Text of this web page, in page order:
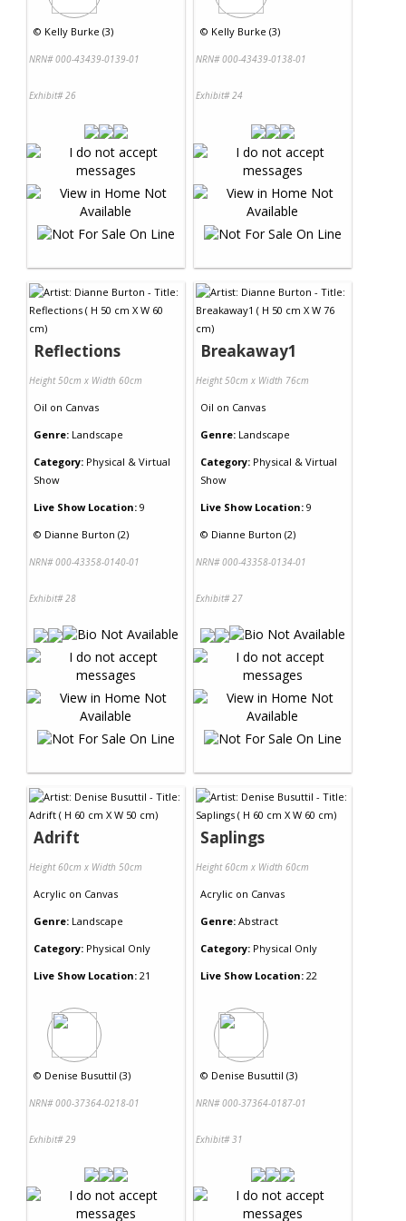
© Kelly Burke (3)
NRN# 000-43439-0139-01
Exhibit# 26
© Kelly Burke (3)
NRN# 000-43439-0138-01
Exhibit# 24
Reflections
Height 50cm x Width 60cm
Oil on Canvas
Genre: Landscape
Category: Physical & Virtual
Show
Live Show Location: 9
© Dianne Burton (2)
NRN# 000-43358-0140-01
Exhibit# 28
Breakaway1
Height 50cm x Width 76cm
Oil on Canvas
Genre: Landscape
Category: Physical & Virtual
Show
Live Show Location: 9
© Dianne Burton (2)
NRN# 000-43358-0134-01
Exhibit# 27
Adrift
Height 60cm x Width 50cm
Acrylic on Canvas
Genre: Landscape
Category: Physical Only
Live Show Location: 21
© Denise Busuttil (3)
NRN# 000-37364-0218-01
Exhibit# 29
Saplings
Height 60cm x Width 60cm
Acrylic on Canvas
Genre: Abstract
Category: Physical Only
Live Show Location: 22
© Denise Busuttil (3)
NRN# 000-37364-0187-01
Exhibit# 31